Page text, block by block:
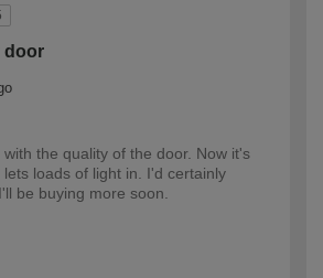
door
the quality of the door. Now it's
loads of light in. I'd certainly
be buying more soon.